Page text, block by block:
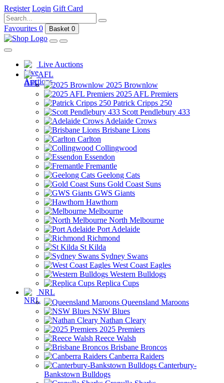
Register Login Gift Card
Favourites 0 Basket 0
Live Auctions
AFL
2025 Brownlow
2025 AFL Premiers
Patrick Cripps 250
Scott Pendlebury 433
Adelaide Crows
Brisbane Lions
Carlton
Collingwood
Essendon
Fremantle
Geelong Cats
Gold Coast Suns
GWS Giants
Hawthorn
Melbourne
North Melbourne
Port Adelaide
Richmond
St Kilda
Sydney Swans
West Coast Eagles
Western Bulldogs
Replica Cups
NRL
Queensland Maroons
NSW Blues
Nathan Cleary
2025 Premiers
Reece Walsh
Brisbane Broncos
Canberra Raiders
Canterbury-
Bankstown Bulldogs